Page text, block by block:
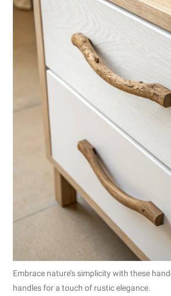
Embrace nature’s simplicity with these
handles for a touch of rustic elegance.